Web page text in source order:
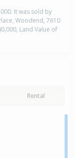
It was sold by
Woodend, 7610
Land Value of
Rental